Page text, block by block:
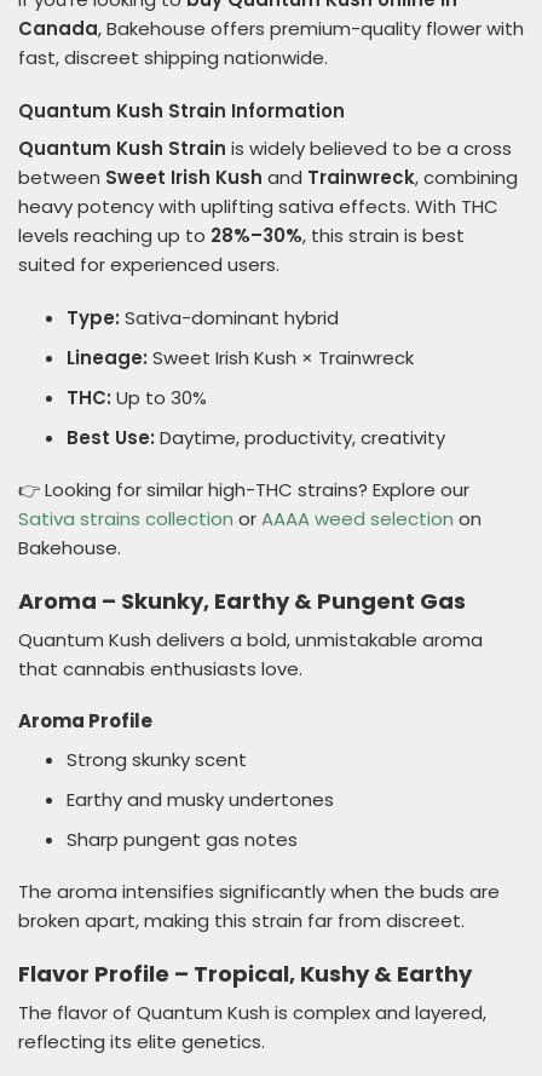
Canada, Bakehouse offers premium-quality flower with
fast, discreet shipping nationwide.
Quantum Kush Strain Information
Quantum Kush Strain is widely believed to be a cross
between Sweet Irish Kush and Trainwreck, combining
heavy potency with uplifting sativa effects. With THC
levels reaching up to 28%–30%, this strain is best
suited for experienced users.
Type: Sativa-dominant hybrid
Lineage: Sweet Irish Kush × Trainwreck
THC: Up to 30%
Best Use: Daytime, productivity, creativity
👉 Looking for similar high-THC strains? Explore our
Sativa strains collection orAAAA weed selection on
Bakehouse.
Aroma – Skunky, Earthy & Pungent Gas
Quantum Kush delivers a bold, unmistakable aroma
that cannabis enthusiasts love.
Aroma Profile
Strong skunky scent
Earthy and musky undertones
Sharp pungent gas notes
The aroma intensifies significantly when the buds are
broken apart, making this strain far from discreet.
Flavor Profile – Tropical, Kushy & Earthy
The flavor of Quantum Kush is complex and layered,
reflecting its elite genetics.